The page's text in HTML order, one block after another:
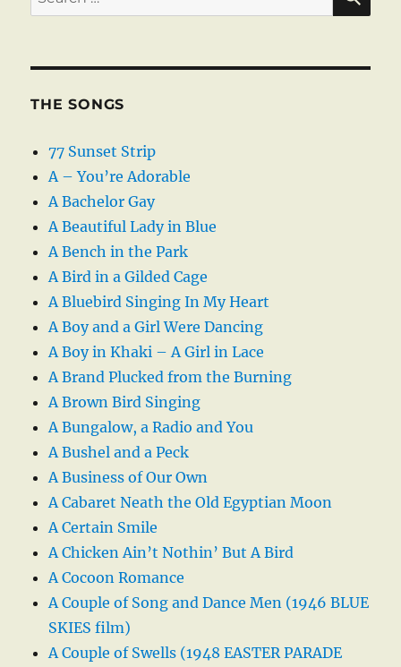
for:
THE SONGS
77 Sunset Strip
A – You’re Adorable
A Bachelor Gay
A Beautiful Lady in Blue
A Bench in the Park
A Bird in a Gilded Cage
A Bluebird Singing In My Heart
A Boy and a Girl Were Dancing
A Boy in Khaki – A Girl in Lace
A Brand Plucked from the Burning
A Brown Bird Singing
A Bungalow, a Radio and You
A Bushel and a Peck
A Business of Our Own
A Cabaret Neath the Old Egyptian Moon
A Certain Smile
A Chicken Ain’t Nothin’ But A Bird
A Cocoon Romance
A Couple of Song and Dance Men (1946 BLUE
SKIES film)
A Couple of Swells (1948 EASTER PARADE